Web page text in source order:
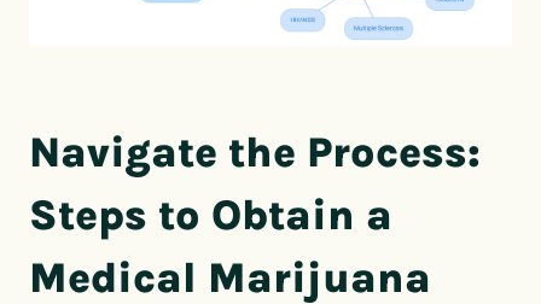
Navigate the Process:
Steps to Obtain a
Medical Marijuana